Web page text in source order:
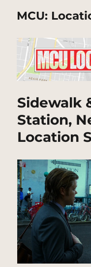
MCU:
Sidewalk
Station,
Location